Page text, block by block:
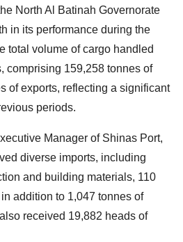
North Al Batinah Governorate
in its performance during the
total volume of cargo handled
comprising 159,258 tonnes of
of exports, reflecting a significant
periods.
Manager of Shinas Port,
diverse imports, including
and building materials, 110
addition to 1,047 tonnes of
received 19,882 heads of